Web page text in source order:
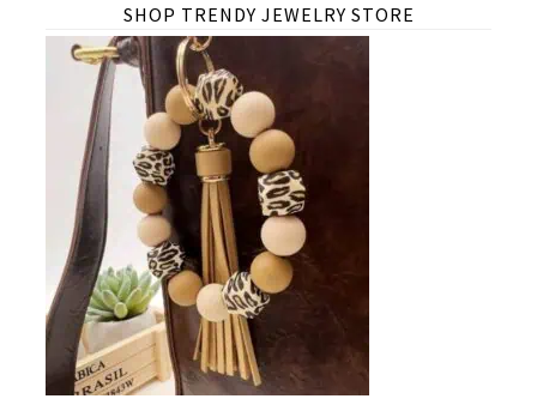
SHOP TRENDY JEWELRY STORE